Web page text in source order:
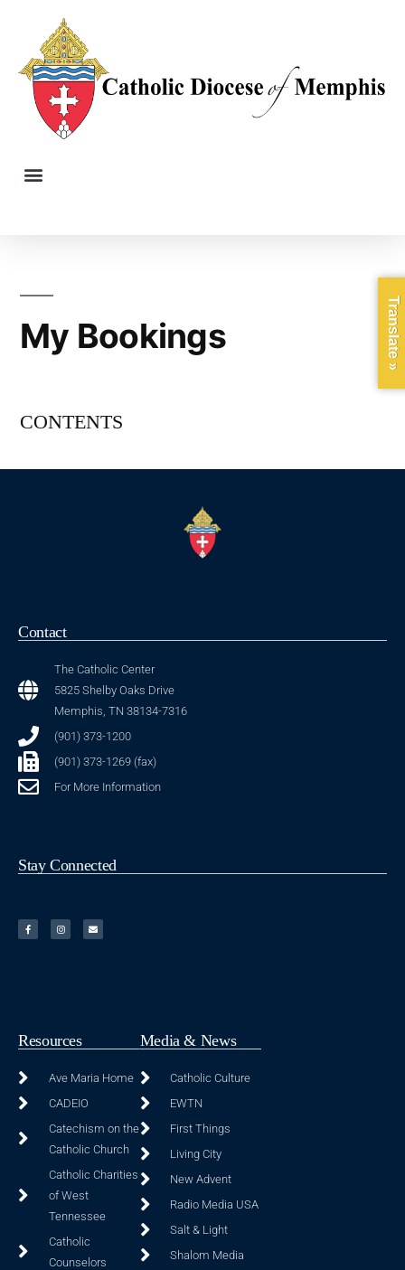
My Bookings
CONTENTS
Contact
The Catholic Center
5825 Shelby Oaks Drive
Memphis, TN 38134-7316
(901) 373-1200
(901) 373-1269 (fax)
For More Information
Stay Connected
Resources
Ave Maria Home
CADEIO
Catechism on the
Catholic Church
Catholic Charities
of West
Tennessee
Catholic
Counselors
Media & News
Catholic Culture
EWTN
First Things
Living City
New Advent
Radio Media USA
Salt & Light
Shalom Media
Translate »